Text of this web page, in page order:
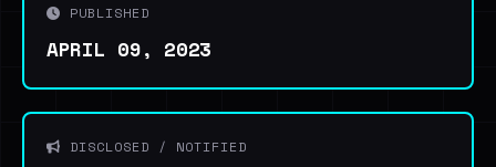
PUBLISHED
APRIL 09, 2023
DISCLOSED / NOTIFIED